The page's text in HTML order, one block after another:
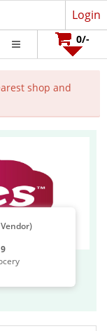
Login
0/-
shop and